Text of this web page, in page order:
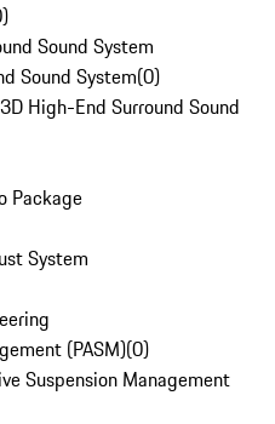
)
Sound System
Sound System(0)
High-End Surround Sound
Package
System
(PASM)(0)
Suspension Management